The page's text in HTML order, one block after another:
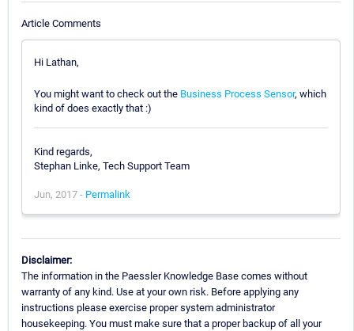
Article Comments
Hi Lathan,
You might want to check out the Business Process Sensor, which
kind of does exactly that :)
Kind regards,
Stephan Linke, Tech Support Team
Jun, 2017 - Permalink
Disclaimer:
The information in the Paessler Knowledge Base comes without
warranty of any kind. Use at your own risk. Before applying any
instructions please exercise proper system administrator
housekeeping. You must make sure that a proper backup of all your